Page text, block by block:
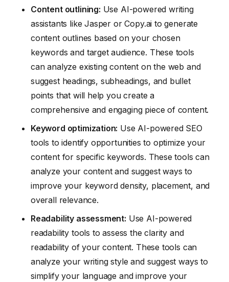
Content outlining: Use AI-powered writing
assistants like Jasper or Copy.ai to generate
content outlines based on your chosen
keywords and target audience. These tools
can analyze existing content on the web and
suggest headings, subheadings, and bullet
points that will help you create a
comprehensive and engaging piece of content.
Keyword optimization: Use AI-powered SEO
tools to identify opportunities to optimize your
content for specific keywords. These tools can
analyze your content and suggest ways to
improve your keyword density, placement, and
overall relevance.
Readability assessment: Use AI-powered
readability tools to assess the clarity and
readability of your content. These tools can
analyze your writing style and suggest ways to
simplify your language and improve your